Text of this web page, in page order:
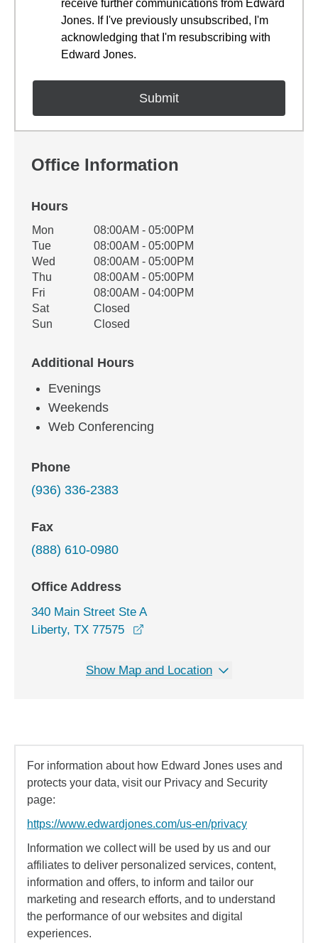
receive further communications from Edward
Jones. If I've previously unsubscribed, I'm
acknowledging that I'm resubscribing with
Edward Jones.
Office Information
Hours
Office Hours
Weekday Availability
Mon
08:00AM - 05:00PM
Tue
08:00AM - 05:00PM
Wed
08:00AM - 05:00PM
Thu
08:00AM - 05:00PM
Fri
08:00AM - 04:00PM
Sat
Closed
Sun
Closed
Additional Hours
Evenings
Weekends
Web Conferencing
Phone
(936) 336-2383
Fax
(888) 610-0980
Office Address
340 Main Street Ste A
Liberty, TX 77575
Show Map and Location
For information about how Edward Jones uses and
protects your data, visit our Privacy and Security
page:
https://www.edwardjones.com/us-en/privacy
Information we collect will be used by us and our
affiliates to deliver personalized services, content,
information and offers, to inform and tailor our
marketing and research efforts, and to understand
the performance of our websites and digital
experiences.